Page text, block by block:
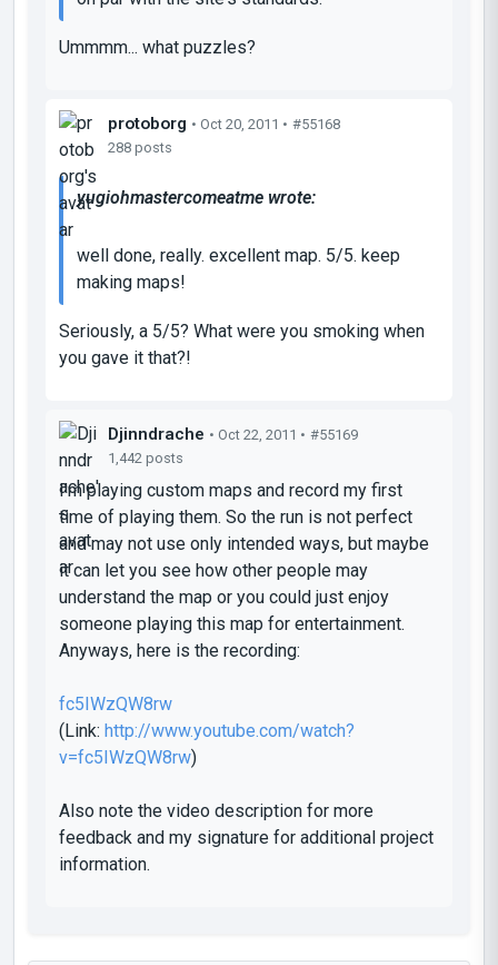
Ummmm... what puzzles?
protoborg • Oct 20, 2011 • #55168
288 posts
yugiohmastercomeatme wrote:
well done, really. excellent map. 5/5. keep
making maps!
Seriously, a 5/5? What were you smoking when
you gave it that?!
Djinndrache • Oct 22, 2011 • #55169
1,442 posts
I'm playing custom maps and record my first
time of playing them. So the run is not perfect
and may not use only intended ways, but maybe
it can let you see how other people may
understand the map or you could just enjoy
someone playing this map for entertainment.
Anyways, here is the recording:
fc5IWzQW8rw
(Link: http://www.youtube.com/watch?
v=fc5IWzQW8rw)
Also note the video description for more
feedback and my signature for additional project
information.